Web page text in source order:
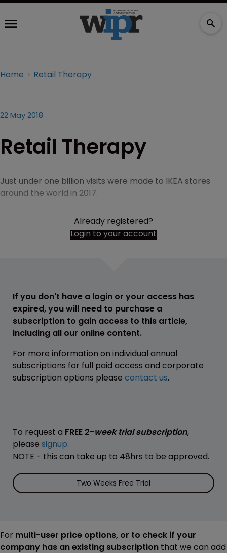
Home Retail Therapy
22 May 2018
Retail Therapy
Just under one billion visits were made to IKEA stores
around the world in 2017.
Already registered?
Login to your account
If you don't have a login or your access has
expired, you will need to purchase a
subscription to gain access to this article,
including all our online content.
For more information on individual annual
subscriptions for full paid access and corporate
subscription options please contact us.
To request a FREE 2-week trial subscription,
please signup.
NOTE - this can take up to 48hrs to be approved.
Two Weeks Free Trial
For multi-user price options, or to check if your
company has an existing subscription that we can add